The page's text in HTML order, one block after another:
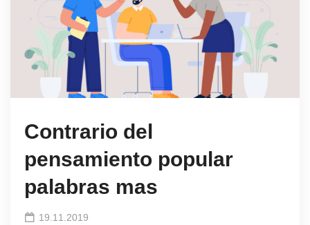
Contrario del
pensamiento popular
palabras mas
19.11.2019